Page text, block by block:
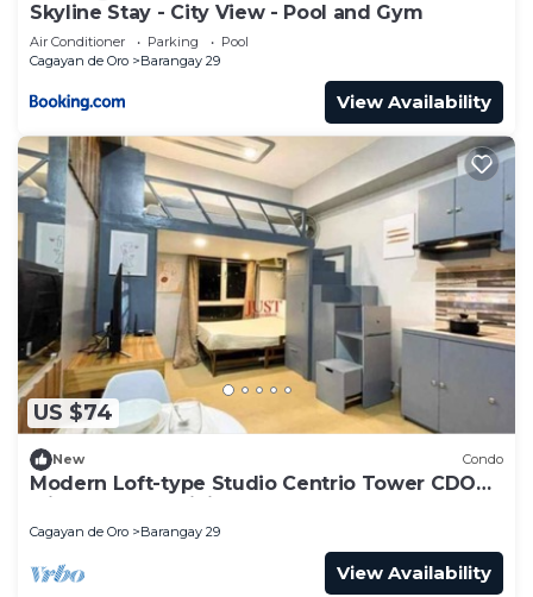
Skyline Stay - City View - Pool and Gym
Air Conditioner Parking
Pool
Cagayan de Oro
Barangay 29
View Availability
US $74
New Condo
Modern Loft-type Studio Centrio Tower CDO
with AC, Free WiFi
Cagayan de Oro Barangay 29
View Availability